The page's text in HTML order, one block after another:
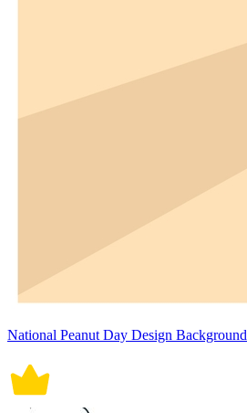
National Peanut Day Design Background